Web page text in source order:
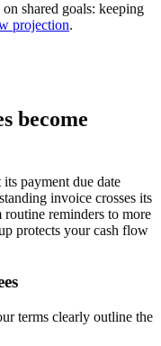
shared goals: keeping
projection.
become
payment due date
invoice crosses its
reminders to more
protects your cash flow
terms clearly outline the